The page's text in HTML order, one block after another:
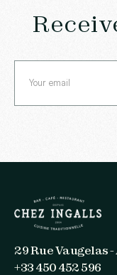
29 Rue Vaugelas
+33 450 452 596